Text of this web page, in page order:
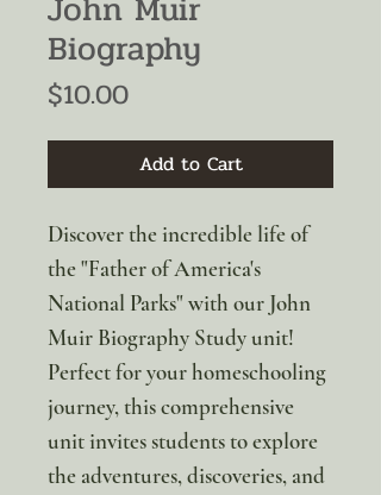
Biography
$10.00Price
Add to Cart
Discover the incredible life of
the "Father of America's
National Parks" with our John
Muir Biography Study unit!
Perfect for your homeschooling
journey, this comprehensive
unit invites students to explore
the adventures, discoveries, and